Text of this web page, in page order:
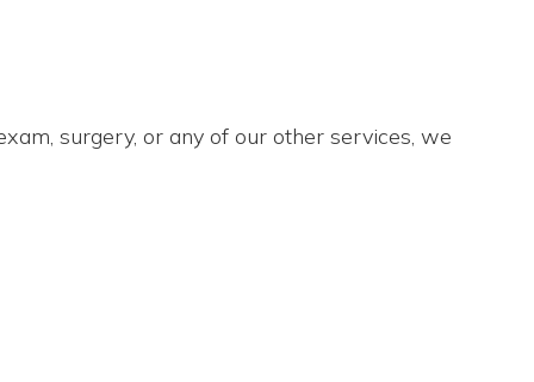
surgery, or any of our other services, we